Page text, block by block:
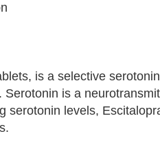
is a selective
is a
levels,